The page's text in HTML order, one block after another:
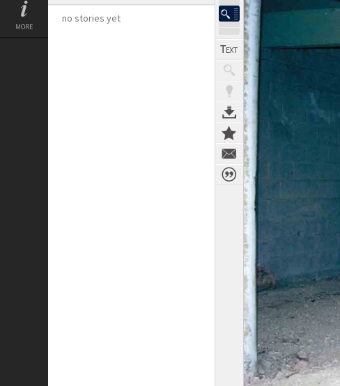
MORE
no stories yet